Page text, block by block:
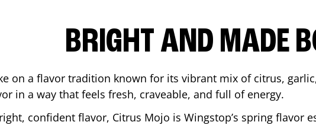
BRIGHT AND MADE
on a flavor tradition known for its vibrant mix of citrus,
in a way that feels fresh, craveable, and full of energy.
confident flavor, Citrus Mojo is Wingstop’s spring flavor